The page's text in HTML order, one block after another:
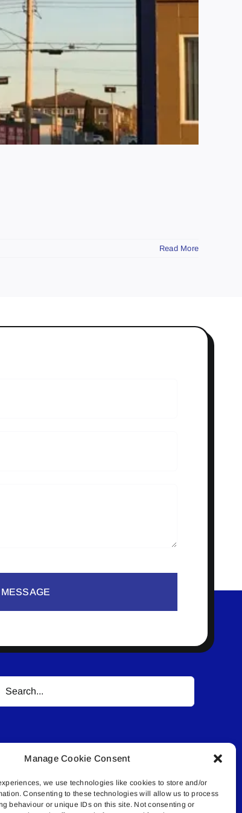
Manage Cookie Consent
we use technologies like cookies to store and/or
Consenting to these technologies will allow us to process
behaviour or unique IDs on this site. Not consenting or
Read More
© All rights reserved. • Connected Media Inc.